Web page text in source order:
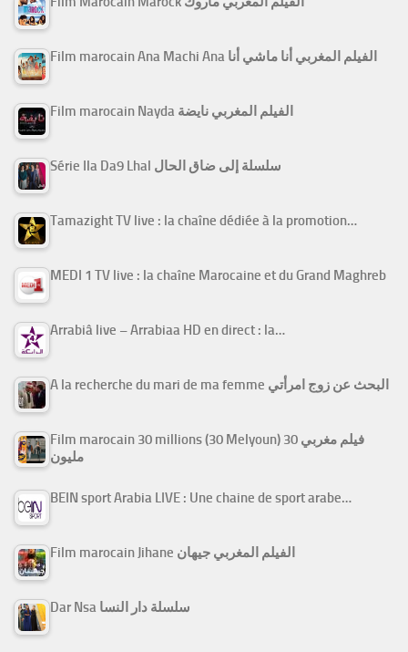
Film marocain Ana Machi Ana الفيلم المغربي أنا ماشي أنا
Film marocain Nayda الفيلم المغربي نايضة
Série Ila Da9 Lhal سلسلة إلى ضاق الحال
Tamazight TV live : la chaîne dédiée à la promotion…
MEDI 1 TV live : la chaîne Marocaine et du Grand Maghreb
Arrabiâ live – Arrabiaa HD en direct : la…
A la recherche du mari de ma femme البحث عن زوج امرأتي
Film marocain 30 millions (30 Melyoun) فيلم مغربي 30
مليون
BEIN sport Arabia LIVE : Une chaine de sport arabe…
Film marocain Jihane الفيلم المغربي جيهان
Dar Nsa سلسلة دار النسا